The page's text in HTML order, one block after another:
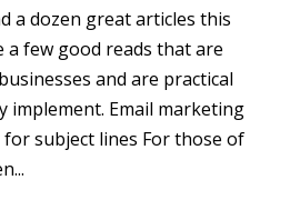
a dozen great articles this
a few good reads that are
and are practical
implement. Email marketing
subject lines For those of